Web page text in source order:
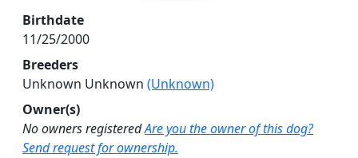
Birthdate
11/25/2000
Breeders
Unknown Unknown (Unknown)
Owner(s)
No owners registeredAre you the owner of this dog?
Send request for ownership.